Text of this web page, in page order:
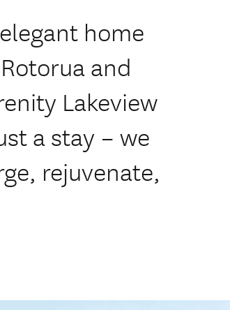
home
and
Lakeview
a stay – we
rejuvenate,